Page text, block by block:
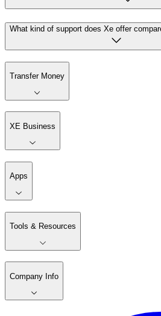
What kind of support does Xe offer
Transfer Money
XE Business
Apps
Tools & Resources
Company Info